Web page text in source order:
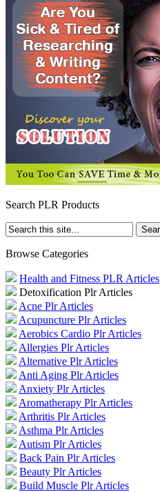
Search PLR Products
Browse Categories
Health and Fitness PLR Articles
Detoxification Plr Articles
Acne Plr Articles
Acupuncture Plr Articles
Aerobics Cardio Plr Articles
Allergies Plr Articles
Alternative Plr Articles
Anti Aging Plr Articles
Anxiety Plr Articles
Aromatherapy Plr Articles
Arthritis Plr Articles
Asthma Plr Articles
Autism Plr Articles
Back Pain Plr Articles
Beauty Plr Articles
Build Muscle Plr Articles